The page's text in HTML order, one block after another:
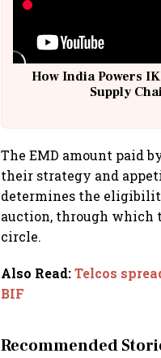
How India Powers
Supply
The EMD amount paid
their strategy and
determines the
auction, through which
circle.
Also Read:Telcos
BIF
Recommended